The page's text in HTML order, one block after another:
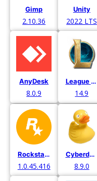
Gimp
2.10.36
Unity
2022 LTS
AnyDesk
8.0.9
League of Legends
14.9
Rockstar Games
1.0.45.416
Cyberduck
8.9.0